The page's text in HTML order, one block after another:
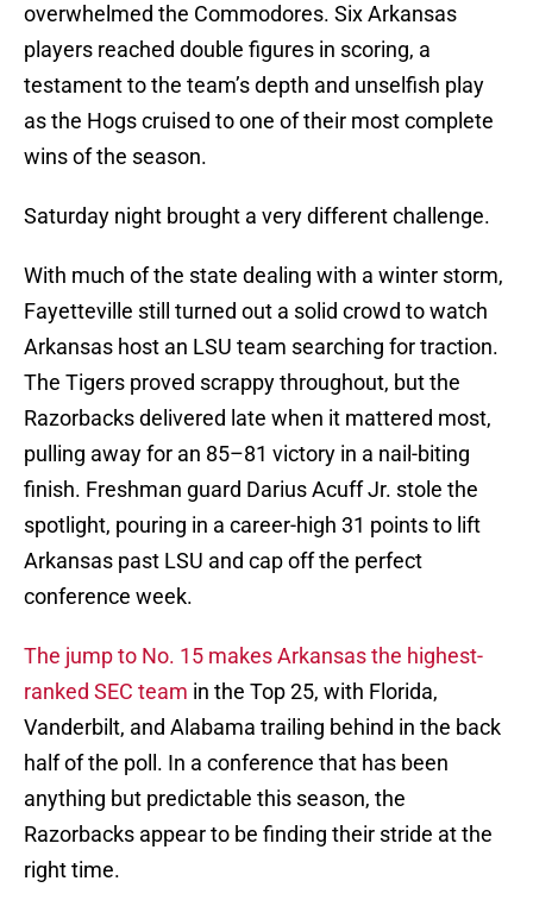
overwhelmed the Commodores. Six Arkansas
players reached double figures in scoring, a
testament to the team’s depth and unselfish play
as the Hogs cruised to one of their most complete
wins of the season.
Saturday night brought a very different challenge.
With much of the state dealing with a winter storm,
Fayetteville still turned out a solid crowd to watch
Arkansas host an LSU team searching for traction.
The Tigers proved scrappy throughout, but the
Razorbacks delivered late when it mattered most,
pulling away for an 85–81 victory in a nail-biting
finish. Freshman guard Darius Acuff Jr. stole the
spotlight, pouring in a career-high 31 points to lift
Arkansas past LSU and cap off the perfect
conference week.
The jump to No. 15 makes Arkansas the highest-
ranked SEC team in the Top 25, with Florida,
Vanderbilt, and Alabama trailing behind in the back
half of the poll. In a conference that has been
anything but predictable this season, the
Razorbacks appear to be finding their stride at the
right time.